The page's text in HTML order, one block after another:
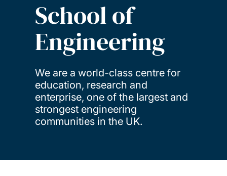
School of
Engineering
We are a world-class centre for
education, research and
enterprise, one of the largest and
strongest engineering
communities in the UK.